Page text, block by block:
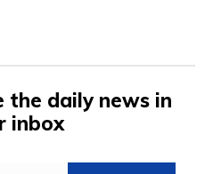
the daily news in
inbox